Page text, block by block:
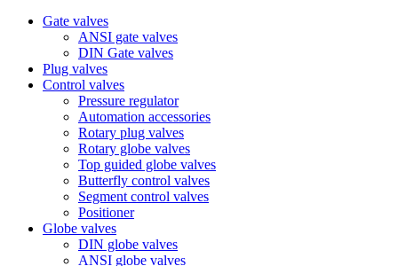
Gate valves
ANSI gate valves
DIN Gate valves
Plug valves
Control valves
Pressure regulator
Automation accessories
Rotary plug valves
Rotary globe valves
Top guided globe valves
Butterfly control valves
Segment control valves
Positioner
Globe valves
DIN globe valves
ANSI globe valves